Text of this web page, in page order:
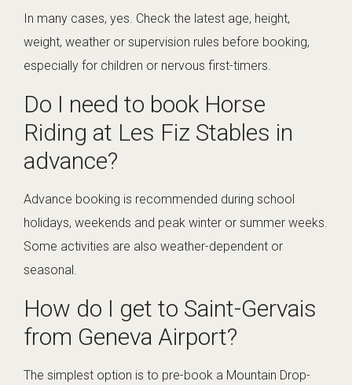
In many cases, yes. Check the latest age, height,
weight, weather or supervision rules before booking,
especially for children or nervous first-timers.
Do I need to book Horse
Riding at Les Fiz Stables in
advance?
Advance booking is recommended during school
holidays, weekends and peak winter or summer weeks.
Some activities are also weather-dependent or
seasonal.
How do I get to Saint-Gervais
from Geneva Airport?
The simplest option is to pre-book a Mountain Drop-